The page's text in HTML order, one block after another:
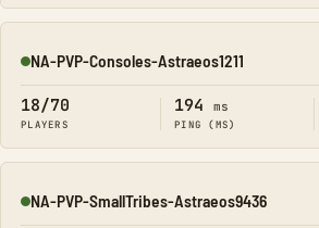
Online
NA-PVP-Consoles-Astraeos1211
18/70
PLAYERS
194 ms
PING (MS)
Online
NA-PVP-SmallTribes-Astraeos9436